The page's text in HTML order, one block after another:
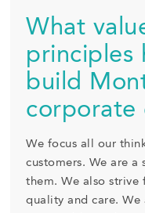
What
principles
build
corporate
We focus all our
customers. We are
them. We also strive
quality and care.